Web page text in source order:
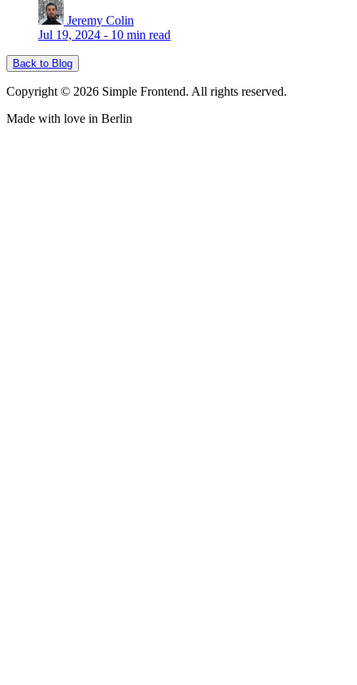
Jeremy Colin
Jul 19, 2024 - 10 min read
Back to Blog
Copyright © 2026 Simple Frontend. All rights reserved.
Made with love in Berlin